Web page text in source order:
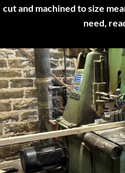
cut and machined to size
need,